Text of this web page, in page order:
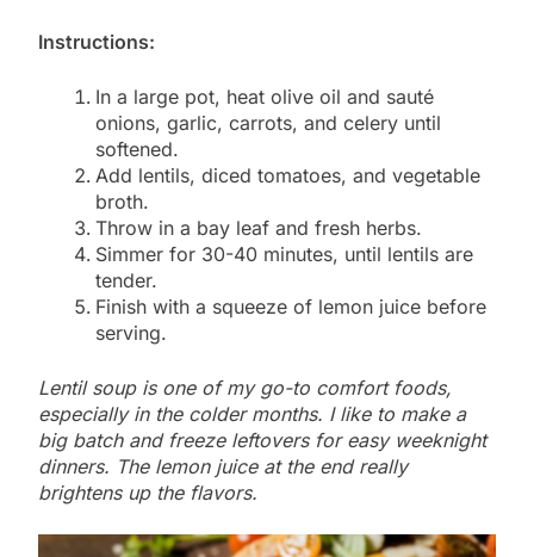
Instructions:
In a large pot, heat olive oil and sauté
onions, garlic, carrots, and celery until
softened.
Add lentils, diced tomatoes, and vegetable
broth.
Throw in a bay leaf and fresh herbs.
Simmer for 30-40 minutes, until lentils are
tender.
Finish with a squeeze of lemon juice before
serving.
Lentil soup is one of my go-to comfort foods,
especially in the colder months. I like to make a
big batch and freeze leftovers for easy weeknight
dinners. The lemon juice at the end really
brightens up the flavors.